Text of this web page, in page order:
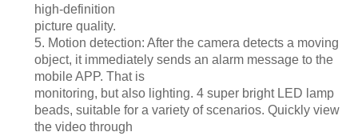
high-definition
picture quality.
5. Motion detection: After the camera detects a moving
object, it immediately sends an alarm message to the
mobile APP. That is
monitoring, but also lighting. 4 super bright LED lamp
beads, suitable for a variety of scenarios. Quickly view
the video through